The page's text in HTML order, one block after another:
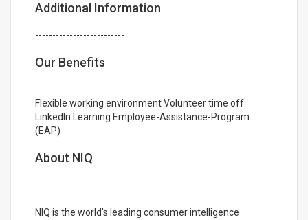
Additional Information
--------------------------
Our Benefits
Flexible working environment Volunteer time off
LinkedIn Learning Employee-Assistance-Program
(EAP)
About NIQ
NIQ is the world's leading consumer intelligence